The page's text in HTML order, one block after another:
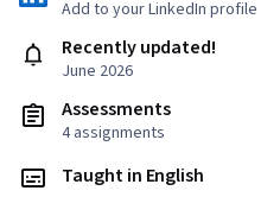
Add to your LinkedIn profile
Recently updated!
June 2026
Assessments
4 assignments
Taught in English